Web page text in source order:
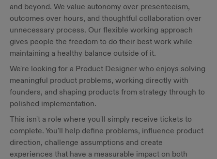
and beyond. We value autonomy over presenteeism,
outcomes over hours, and thoughtful collaboration over
unnecessary process. Our flexible working approach
gives people the freedom to do their best work while
maintaining a healthy balance outside of it.
We're looking for a Product Designer who enjoys solving
meaningful product problems, working directly with
founders, and shaping products from strategy through to
polished implementation.
This isn't a role where you'll simply receive tickets to
complete. You'll help define problems, influence product
direction, challenge assumptions and create
experiences that have a measurable impact on both